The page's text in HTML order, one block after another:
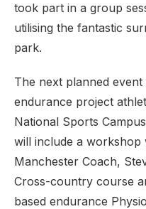
took part in a group
utilising the fantastic
park.
The next planned
endurance project
National Sports
will include a workshop
Manchester Coach,
Cross-country course
based endurance